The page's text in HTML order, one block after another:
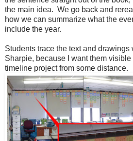
the main idea. We go back and
how we can summarize what the
include the year.
Students trace the text and drawings
Sharpie, because I want them
timeline project from some distance.